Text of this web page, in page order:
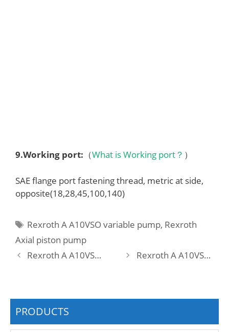
9.Working port: （What is Working port？ ）
SAE flange port fastening thread, metric at side,
opposite(18,28,45,100,140)
Tags
Rexroth A A10VSO variable pump, Rexroth
Axial piston pump
Rexroth A A10VSO 71 DFEO/31R-PPA12KC1 Pump
Rexroth A A10VSO 71 DFEO/31R-PPA12KC5 -SO567 Pump
PRODUCTS